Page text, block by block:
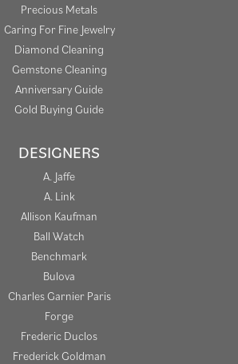
Precious Metals
Caring For Fine Jewelry
Diamond Cleaning
Gemstone Cleaning
Anniversary Guide
Gold Buying Guide
DESIGNERS
A. Jaffe
A. Link
Allison Kaufman
Ball Watch
Benchmark
Bulova
Charles Garnier Paris
Forge
Frederic Duclos
Frederick Goldman